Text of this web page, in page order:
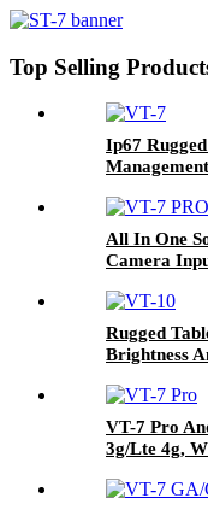
GPIO for
Top Selling
Ip67
All In One
Camera
Rugged
Brightness
Agriculture
VT-7 Pro
3g/Lte 4g,